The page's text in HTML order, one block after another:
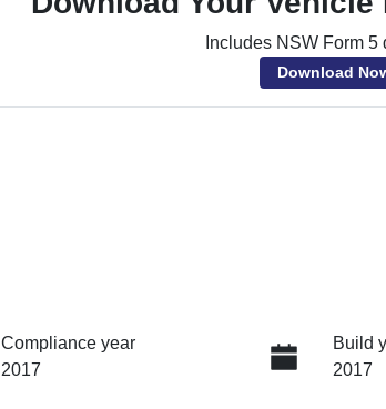
Includes NSW Form 5
Download
Compliance year
2017
Build
2017